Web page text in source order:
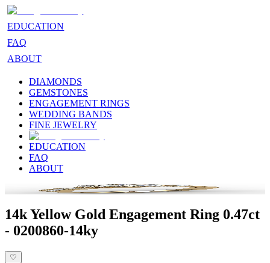
EDUCATION
FAQ
ABOUT
DIAMONDS
GEMSTONES
ENGAGEMENT RINGS
WEDDING BANDS
FINE JEWELRY
EDUCATION
FAQ
ABOUT
14k Yellow Gold Engagement Ring 0.47ct
- 0200860-14ky
♡